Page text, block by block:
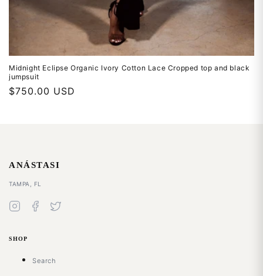
Midnight Eclipse Organic Ivory Cotton Lace Cropped top and black
jumpsuit
Regular
$750.00 USD
ANÁSTASI
TAMPA, FL
SHOP
Search
Join the List
Signup for our email list to receive exclusive discounts,
DISMISS